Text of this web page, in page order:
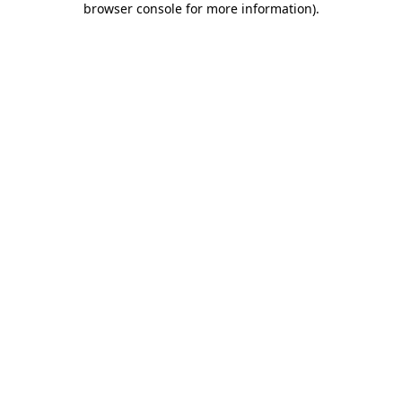
browser console for more information).